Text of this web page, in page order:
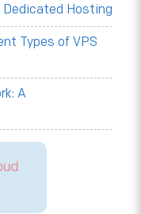
Dedicated Hosting
Types of VPS
A